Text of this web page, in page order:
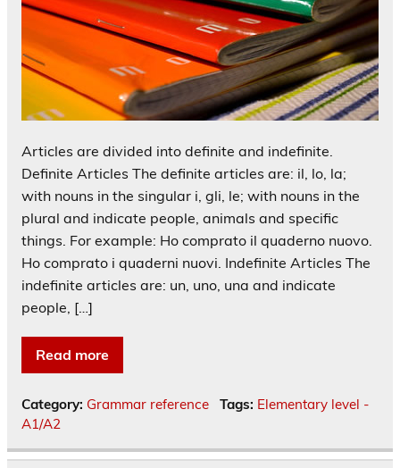
Articles are divided into definite and indefinite.
Definite Articles The definite articles are: il, lo, la;
with nouns in the singular i, gli, le; with nouns in the
plural and indicate people, animals and specific
things. For example: Ho comprato il quaderno nuovo.
Ho comprato i quaderni nuovi. Indefinite Articles The
indefinite articles are: un, uno, una and indicate
people, […]
Read more
Category: Grammar reference Tags: Elementary level -
A1/A2